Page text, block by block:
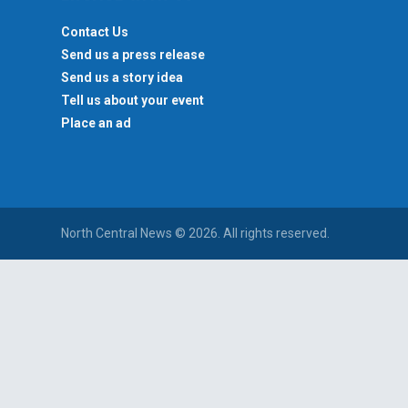
Contact Us
Send us a press release
Send us a story idea
Tell us about your event
Place an ad
North Central News © 2026. All rights reserved.